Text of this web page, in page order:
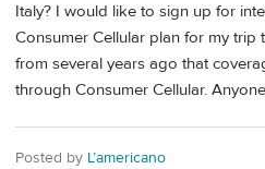
Italy? I would like to sign up for
Consumer Cellular plan for my trip
from several years ago that
through Consumer Cellular.
Posted by L’americano